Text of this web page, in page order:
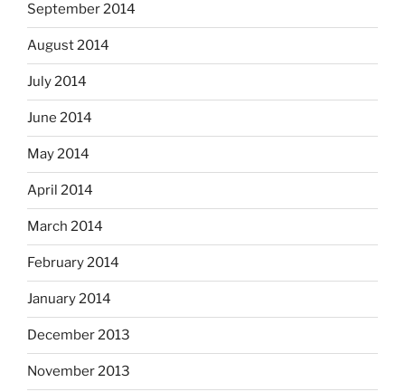
September 2014
August 2014
July 2014
June 2014
May 2014
April 2014
March 2014
February 2014
January 2014
December 2013
November 2013